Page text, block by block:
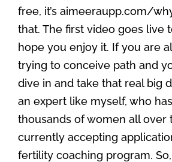
free, it’s aimeeraupp.com/
that. The first video goes live
hope you enjoy it. If you are
trying to conceive path and
dive in and take that real big
an expert like myself, who
thousands of women all over
currently accepting
fertility coaching program.